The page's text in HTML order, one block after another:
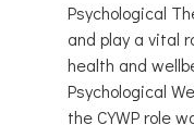
Psychological
and play a vital
health and
Psychological
the CYWP role